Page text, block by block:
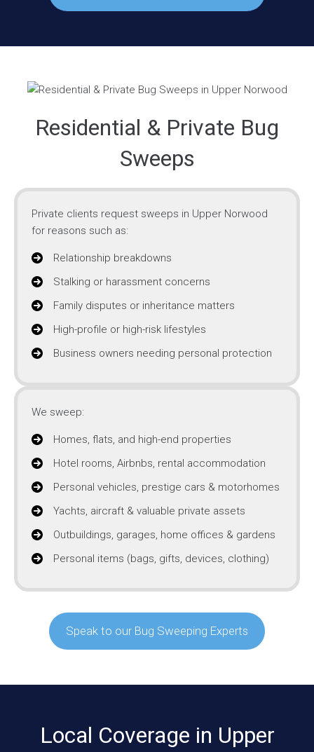
Residential & Private Bug
Sweeps
Private clients request sweeps in Upper Norwood
for reasons such as:
Relationship breakdowns
Stalking or harassment concerns
Family disputes or inheritance matters
High-profile or high-risk lifestyles
Business owners needing personal protection
We sweep:
Homes, flats, and high-end properties
Hotel rooms, Airbnbs, rental accommodation
Personal vehicles, prestige cars & motorhomes
Yachts, aircraft & valuable private assets
Outbuildings, garages, home offices & gardens
Personal items (bags, gifts, devices, clothing)
Speak to our Bug Sweeping Experts
Local Coverage in Upper